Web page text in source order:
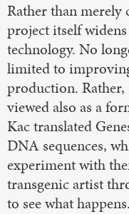
Rather than merely
project itself
technology. No
limited to
production.
viewed also as a
Kac translated
DNA sequences,
experiment with
transgenic artist
to see what happens.